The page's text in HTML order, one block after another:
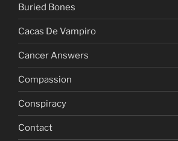
Buried Bones
Cacas De Vampiro
Cancer Answers
Compassion
Conspiracy
Contact